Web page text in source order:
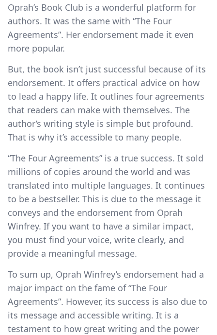
Oprah’s Book Club is a wonderful platform for
authors. It was the same with “The Four
Agreements”. Her endorsement made it even
more popular.
But, the book isn’t just successful because of its
endorsement. It offers practical advice on how
to lead a happy life. It outlines four agreements
that readers can make with themselves. The
author’s writing style is simple but profound.
That is why it’s accessible to many people.
“The Four Agreements” is a true success. It sold
millions of copies around the world and was
translated into multiple languages. It continues
to be a bestseller. This is due to the message it
conveys and the endorsement from Oprah
Winfrey. If you want to have a similar impact,
you must find your voice, write clearly, and
provide a meaningful message.
To sum up, Oprah Winfrey’s endorsement had a
major impact on the fame of “The Four
Agreements”. However, its success is also due to
its message and accessible writing. It is a
testament to how great writing and the power